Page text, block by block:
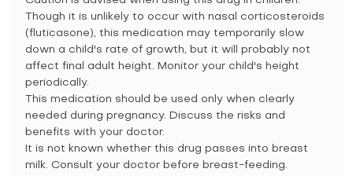
Though it is unlikely to occur with nasal corticosteroids
(fluticasone), this medication may temporarily slow
down a child's rate of growth, but it will probably not
affect final adult height. Monitor your child's height
periodically.
This medication should be used only when clearly
needed during pregnancy. Discuss the risks and
benefits with your doctor.
It is not known whether this drug passes into breast
milk. Consult your doctor before breast-feeding.